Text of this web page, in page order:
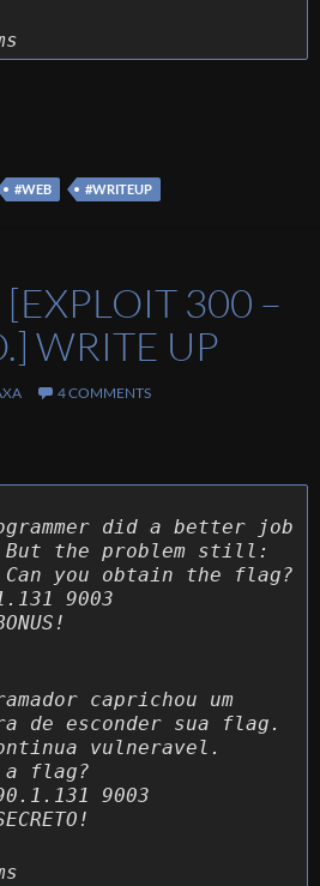
[Web 200 – MapOs] Write up
#WEB #WRITEUP
300 –
WRITE UP
4 COMMENTS
did a better job
the problem still:
you obtain the flag?
9003
caprichou um
de esconder sua flag.
vulneravel.
a flag?
9003